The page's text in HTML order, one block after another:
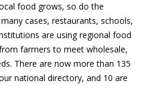
food grows, so do the
cases, restaurants, schools,
are using regional food
farmers to meet wholesale,
There are now more than 135
national directory, and 10 are